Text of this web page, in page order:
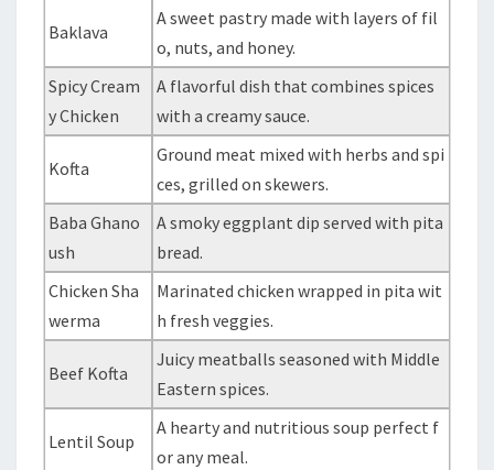
Baklava
A sweet pastry made with layers of fil
o, nuts, and honey.
Spicy Cream
y Chicken
A flavorful dish that combines spices
with a creamy sauce.
Kofta
Ground meat mixed with herbs and spi
ces, grilled on skewers.
Baba Ghano
ush
A smoky eggplant dip served with pita
bread.
Chicken Sha
werma
Marinated chicken wrapped in pita wit
h fresh veggies.
Beef Kofta
Juicy meatballs seasoned with Middle
Eastern spices.
Lentil Soup
A hearty and nutritious soup perfect f
or any meal.